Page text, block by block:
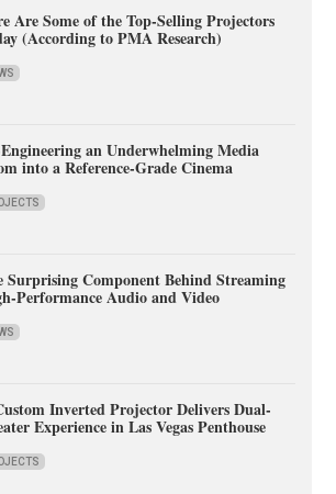
Are Some of the Top-Selling Projectors
(According to PMA Research)
an Underwhelming Media
into a Reference-Grade Cinema
Surprising Component Behind Streaming
Performance Audio and Video
Inverted Projector Delivers Dual-
Experience in Las Vegas Penthouse